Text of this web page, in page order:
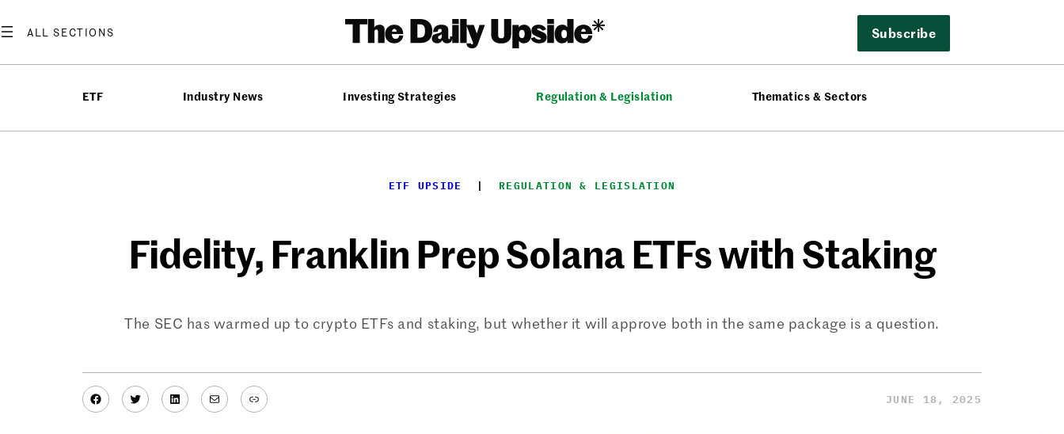
to
Subscribe
ETF Industry News Investing Strategies Regulation & Legislation Thematics & Sectors
ETF UPSIDE
  |
REGULATION & LEGISLATION
Fidelity, Franklin Prep Solana ETFs with Staking
The SEC has warmed up to crypto ETFs and staking, but whether it will approve both in the same package is a question.
Facebook
TwitterLinkedIn
MailLink JUNE 18, 2025